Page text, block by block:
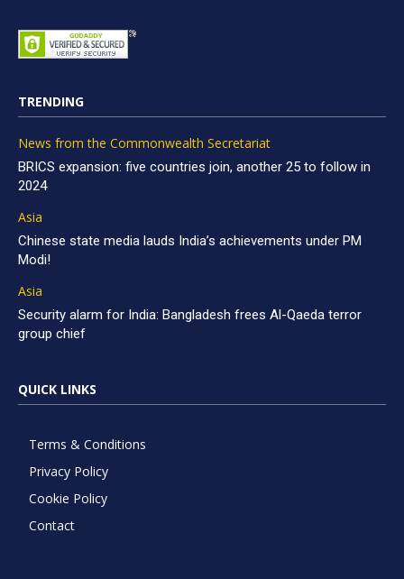
TRENDING
News from the Commonwealth Secretariat
BRICS expansion: five countries join, another 25 to follow in
2024
Asia
Chinese state media lauds India’s achievements under PM
Modi!
Asia
Security alarm for India: Bangladesh frees Al-Qaeda terror
group chief
QUICK LINKS
Terms & Conditions
Privacy Policy
Cookie Policy
Contact